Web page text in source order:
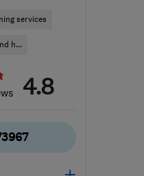
services
h...
4.8